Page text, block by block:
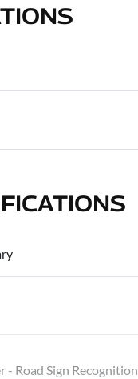
- Road Sign Recognition